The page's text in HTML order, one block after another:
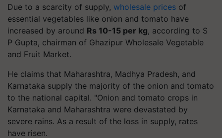
Due to a scarcity of supply, wholesale prices of
essential vegetables like onion and tomato have
increased by around Rs 10-15 per kg, according to S
P Gupta, chairman of Ghazipur Wholesale Vegetable
and Fruit Market.
He claims that Maharashtra, Madhya Pradesh, and
Karnataka supply the majority of the onion and tomato
to the national capital. "Onion and tomato crops in
Karnataka and Maharashtra were devastated by
severe rains. As a result of the loss in supply, rates
have risen.